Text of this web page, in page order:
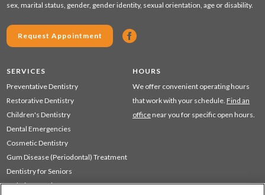
sex, marital status, gender, gender identity, sexual orientation, age or disability.
Request Appointment
SERVICES
Preventative Dentistry
Restorative Dentistry
Children's Dentistry
Dental Emergencies
Cosmetic Dentistry
Gum Disease (Periodontal) Treatment
Dentistry for Seniors
Sedation Dentistry
HOURS
We offer convenient operating hours
that work with your schedule. Find an
office near you for specific open hours.